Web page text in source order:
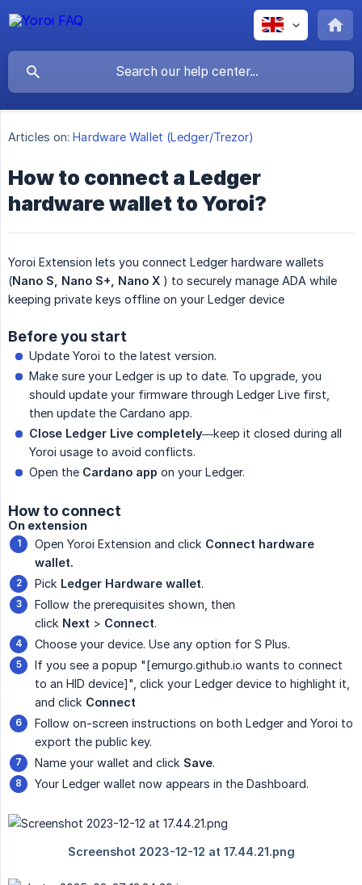
Articles on: Hardware Wallet (Ledger/Trezor)
How to connect a Ledger
hardware wallet to Yoroi?
Yoroi Extension lets you connect Ledger hardware wallets
(Nano S, Nano S+, Nano X ) to securely manage ADA while
keeping private keys offline on your Ledger device
Before you start
Update Yoroi to the latest version.
Make sure your Ledger is up to date. To upgrade, you
should update your firmware through Ledger Live first,
then update the Cardano app.
Close Ledger Live completely—keep it closed during all
Yoroi usage to avoid conflicts.
Open the Cardano app on your Ledger.
How to connect
On extension
Open Yoroi Extension and click Connect hardware
wallet.
Pick Ledger Hardware wallet.
Follow the prerequisites shown, then
click Next > Connect.
Choose your device. Use any option for S Plus.
If you see a popup "[emurgo.github.io wants to connect
to an HID device]", click your Ledger device to highlight it,
and click Connect
Follow on-screen instructions on both Ledger and Yoroi to
export the public key.
Name your wallet and click Save.
Your Ledger wallet now appears in the Dashboard.